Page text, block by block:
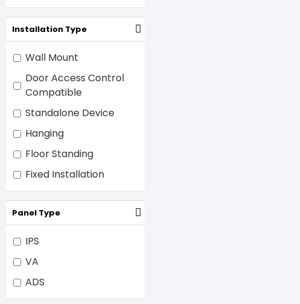
Installation Type
Wall Mount
Door Access Control
Compatible
Standalone Device
Hanging
Floor Standing
Fixed Installation
Panel Type
IPS
VA
ADS